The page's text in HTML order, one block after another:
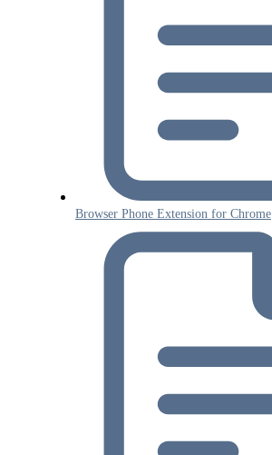
Browser Phone Extension for Chrome